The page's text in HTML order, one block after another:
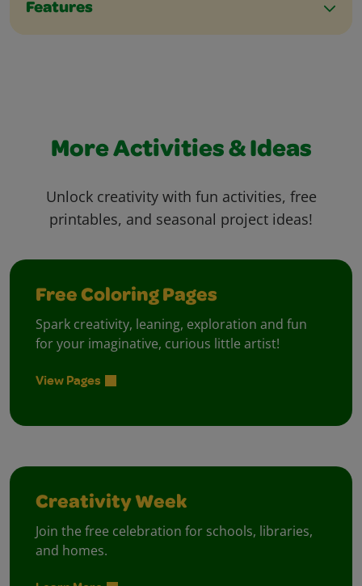
Features
More Activities & Ideas
Unlock creativity with fun activities, free
printables, and seasonal project ideas!
Free Coloring Pages
Spark creativity, leaning, exploration and fun
for your imaginative, curious little artist!
View Pages
Creativity Week
Join the free celebration for schools, libraries,
and homes.